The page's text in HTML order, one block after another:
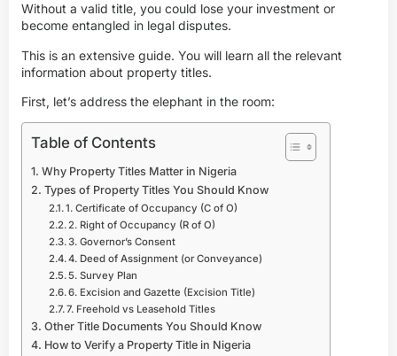
Without a valid title, you could lose your investment or
become entangled in legal disputes.
This is an extensive guide. You will learn all the relevant
information about property titles.
First, let’s address the elephant in the room:
Table of Contents
Why Property Titles Matter in Nigeria
Types of Property Titles You Should Know
1. Certificate of Occupancy (C of O)
2. Right of Occupancy (R of O)
3. Governor’s Consent
4. Deed of Assignment (or Conveyance)
5. Survey Plan
6. Excision and Gazette (Excision Title)
7. Freehold vs Leasehold Titles
Other Title Documents You Should Know
How to Verify a Property Title in Nigeria